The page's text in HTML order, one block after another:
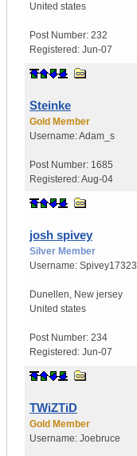
United states
Post Number: 232
Registered: Jun-07
Steinke
Gold Member
Username:Adam_s
Post Number: 1685
Registered:Aug-04
josh spivey
Silver Member
Username: Spivey17323
Dunellen, New jersey
United states
Post Number: 234
Registered: Jun-07
TWiZTiD
Gold Member
Username: Joebruce